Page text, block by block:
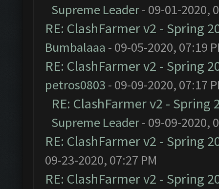
Supreme Leader- 09-01-2020,
RE: ClashFarmer v2 - Spring
Bumbalaaa - 09-05-2020, 07:19
RE: ClashFarmer v2 - Spring
petros0803 - 09-09-2020, 07:17
RE: ClashFarmer v2 -
Supreme Leader- 09-09-2020,
RE: ClashFarmer v2 - Spring
09-23-2020, 07:27 PM
RE: ClashFarmer v2 - Spring